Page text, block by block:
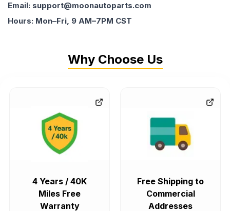
Email: support@moonautoparts.com
Hours: Mon–Fri, 9 AM–7PM CST
Why Choose Us
4 Years / 40K
Miles Free
Warranty
Free Shipping to
Commercial
Addresses